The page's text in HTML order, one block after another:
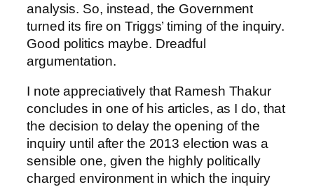
analysis. So, instead, the Government
turned its fire on Triggs’ timing of the inquiry.
Good politics maybe. Dreadful
argumentation.
I note appreciatively that Ramesh Thakur
concludes in one of his articles, as I do, that
the decision to delay the opening of the
inquiry until after the 2013 election was a
sensible one, given the highly politically
charged environment in which the inquiry